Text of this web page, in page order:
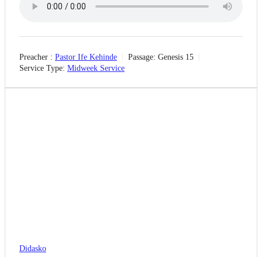
Preacher : Pastor Ife Kehinde Passage: Genesis 15
Service Type: Midweek Service
Didasko